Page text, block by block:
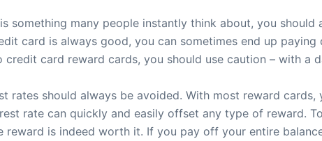
something many people instantly think about, you
card is always good, you can sometimes end up
card reward cards, you should use caution – with a
rates should always be avoided. With most reward
rate can quickly and easily offset any type of reward.
is indeed worth it. If you pay off your entire